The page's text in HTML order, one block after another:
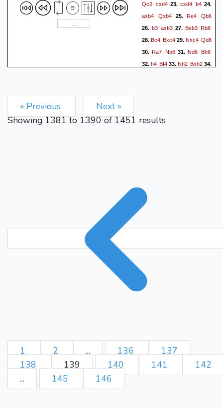
Qc2 cxd4 23. cxd4 b4 24.
axb4
Qxb4 25. Re4 Qb6
26. b3 axb3 27. Bxb3 Rb8
28. Bc4 Bxc4 29. Nxc4 Qd8
30. Ra7 Nb6 31. Nd6 Bh6
32. h4 Bf4 33. Nh2 Bxh2 34.
« Previous
Next »
Showing1381to 1390of1451 results
1 2 ... 136
137
138
139 140 141
142
...
145 146